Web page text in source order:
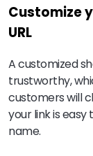
Customize
URL
A customized
trustworthy,
customers will
your link is
name.